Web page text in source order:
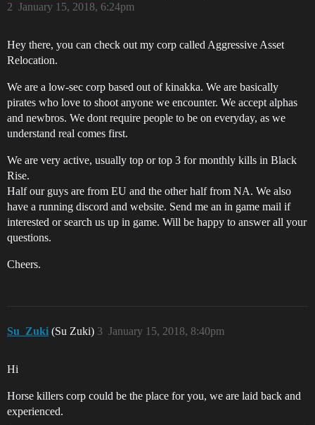
January 15, 2018, 6:24pm
2
Hey there, you can check out my corp called Aggressive Asset
Relocation.
We are a low-sec corp based out of kinakka. We are basically
pirates who love to shoot anyone we encounter. We accept alphas
and newbros. We dont require people to be on everyday, as we
understand real comes first.
We are very active, usually top or top 3 for monthly kills in Black
Rise.
Half our guys are from EU and the other half from NA. We also
have a running discord and website. Send me an in game mail if
interested or search us up in game. Will be happy to answer all your
questions.
Cheers.
Su_Zuki (Su Zuki) January 15, 2018, 8:40pm
3
Hi
Horse killers corp could be the place for you, we are laid back and
experienced.